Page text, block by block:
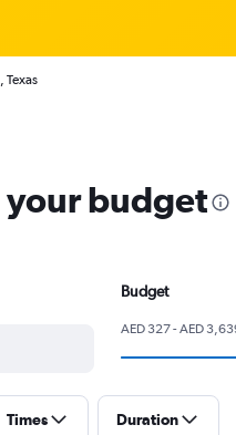
Texas
budget
Budget
AED 327 - AED
Times Duration